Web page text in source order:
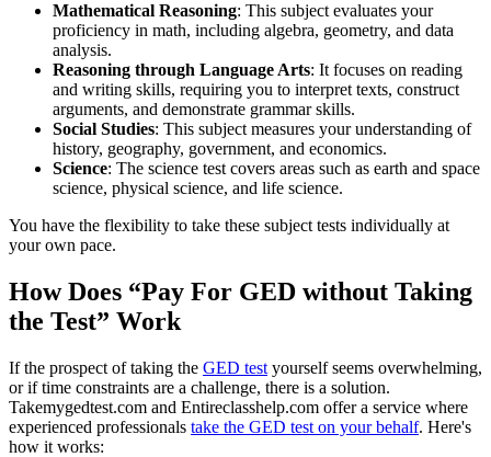
Mathematical Reasoning: This subject evaluates your
proficiency in math, including algebra, geometry, and data
analysis.
Reasoning through Language Arts: It focuses on reading
and writing skills, requiring you to interpret texts, construct
arguments, and demonstrate grammar skills.
Social Studies: This subject measures your understanding of
history, geography, government, and economics.
Science: The science test covers areas such as earth and space
science, physical science, and life science.
You have the flexibility to take these subject tests individually at
your own pace.
How Does “Pay For GED without Taking
the Test” Work
If the prospect of taking the GED test yourself seems overwhelming,
or if time constraints are a challenge, there is a solution.
Takemygedtest.com and Entireclasshelp.com offer a service where
experienced professionals take the GED test on your behalf. Here's
how it works: